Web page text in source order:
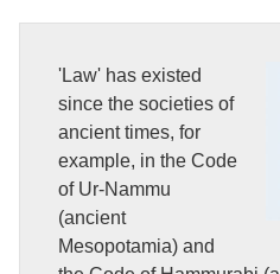
'Law' has existed
since the societies of
ancient times, for
example, in the Code
of Ur-Nammu
(ancient
Mesopotamia) and